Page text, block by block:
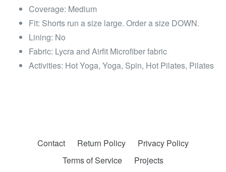
Coverage: Medium
Fit: Shorts run a size large. Order a size DOWN.
Lining: No
Fabric: Lycra and Airfit Microfiber fabric
Activities: Hot Yoga, Yoga, Spin, Hot Pilates, Pilates
Contact Return Policy
Privacy Policy
Terms of Service
Projects